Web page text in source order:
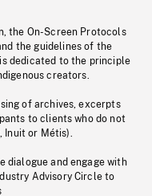
the On-Screen Protocols
the guidelines of the
dedicated to the principle
creators.
of archives, excerpts
to clients who do not
Inuit or Métis).
dialogue and engage with
Advisory Circle to